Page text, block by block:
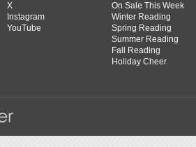
X
Instagram
YouTube
On Sale This Week
Winter Reading
Spring Reading
Summer Reading
Fall Reading
Holiday Cheer